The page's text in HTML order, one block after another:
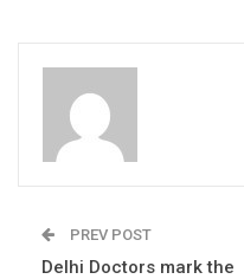
PREV POST
Delhi Doctors mark the